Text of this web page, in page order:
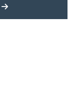
MORE LATEST